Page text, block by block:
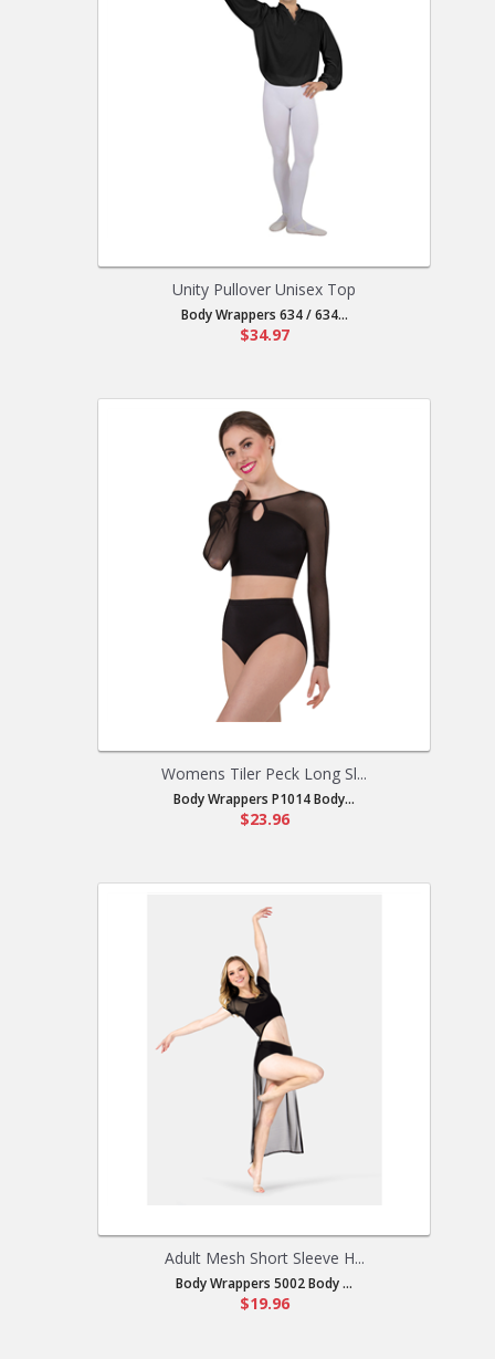
Unity Pullover Unisex Top
Body Wrappers 634 / 634...
$34.97
Womens Tiler Peck Long Sl...
Body Wrappers P1014 Body...
$23.96
Adult Mesh Short Sleeve H...
Body Wrappers 5002 Body ...
$19.96